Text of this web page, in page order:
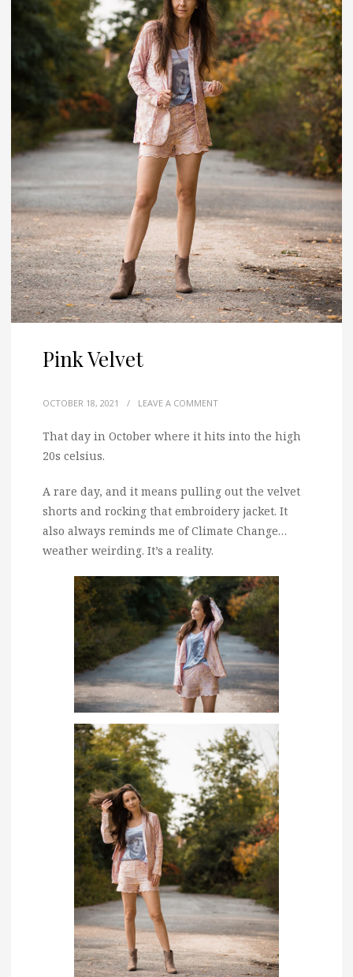
Pink Velvet
OCTOBER 18, 2021 / LEAVE A COMMENT
That day in October where it hits into the high
20s celsius.
A rare day, and it means pulling out the velvet
shorts and rocking that embroidery jacket. It
also always reminds me of Climate Change…
weather weirding. It’s a reality.